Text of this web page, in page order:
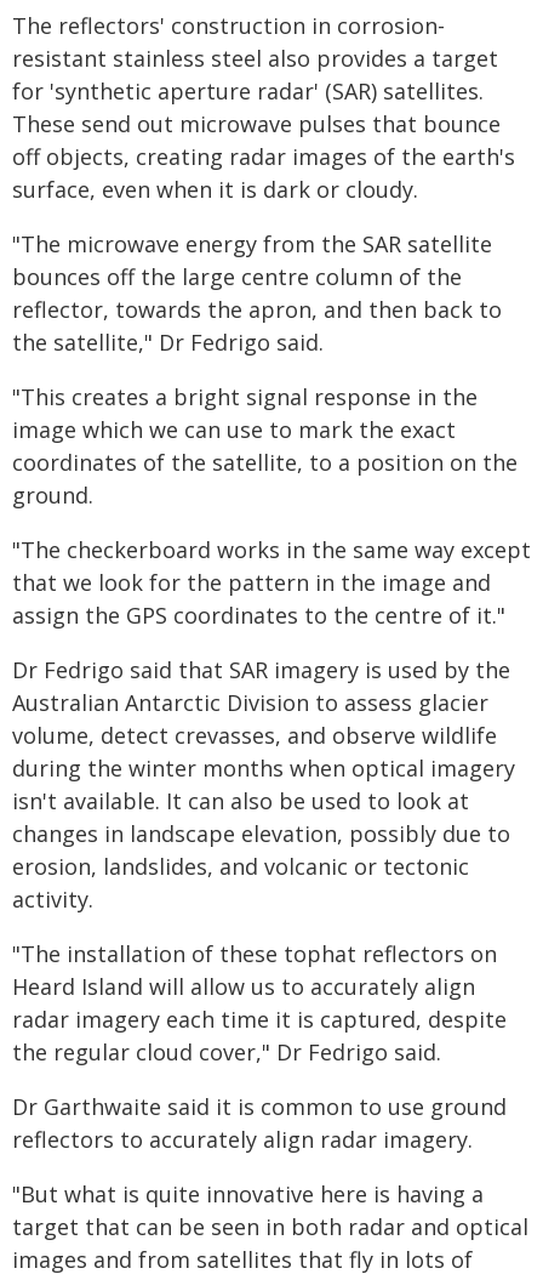
The reflectors' construction in corrosion-
resistant stainless steel also provides a target
for 'synthetic aperture radar' (SAR) satellites.
These send out microwave pulses that bounce
off objects, creating radar images of the earth's
surface, even when it is dark or cloudy.
"The microwave energy from the SAR satellite
bounces off the large centre column of the
reflector, towards the apron, and then back to
the satellite," Dr Fedrigo said.
"This creates a bright signal response in the
image which we can use to mark the exact
coordinates of the satellite, to a position on the
ground.
"The checkerboard works in the same way except
that we look for the pattern in the image and
assign the GPS coordinates to the centre of it."
Dr Fedrigo said that SAR imagery is used by the
Australian Antarctic Division to assess glacier
volume, detect crevasses, and observe wildlife
during the winter months when optical imagery
isn't available. It can also be used to look at
changes in landscape elevation, possibly due to
erosion, landslides, and volcanic or tectonic
activity.
"The installation of these tophat reflectors on
Heard Island will allow us to accurately align
radar imagery each time it is captured, despite
the regular cloud cover," Dr Fedrigo said.
Dr Garthwaite said it is common to use ground
reflectors to accurately align radar imagery.
"But what is quite innovative here is having a
target that can be seen in both radar and optical
images and from satellites that fly in lots of